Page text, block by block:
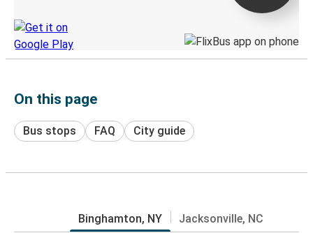
On this page
Bus stops FAQ City guide
Binghamton, NY Jacksonville, NC